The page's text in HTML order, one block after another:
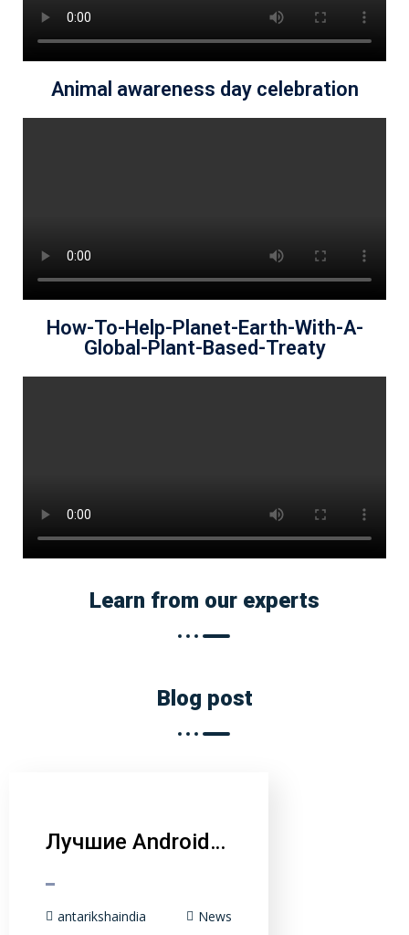
Animal awareness day celebration
How-To-Help-Planet-Earth-With-A-
Global-Plant-Based-Treaty
Learn from our experts
Blog post
Лучшие Android…
antarikshaindia News